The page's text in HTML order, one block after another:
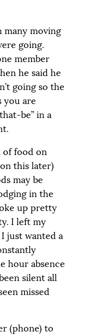
many moving
going.
member
he said he
going so the
you are
be” in a
of food on
this later)
may be
in the
up pretty
I left my
just wanted a
hour absence
silent all
missed
(phone) to